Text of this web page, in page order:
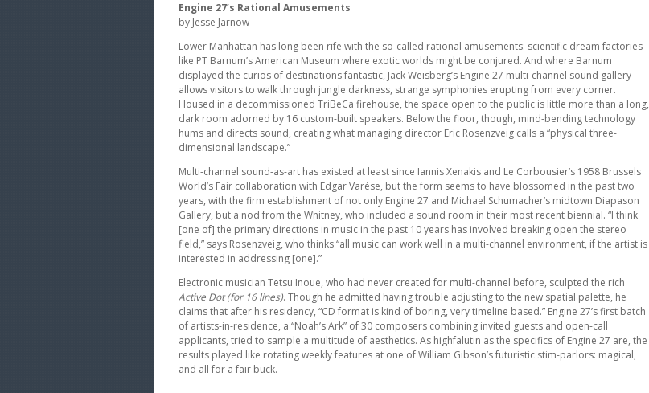
Engine 27’s Rational Amusements
by Jesse Jarnow
Lower Manhattan has long been rife with the so-called rational amusements: scientific dream factories
like PT Barnum’s American Museum where exotic worlds might be conjured. And where Barnum
displayed the curios of destinations fantastic, Jack Weisberg’s Engine 27 multi-channel sound gallery
allows visitors to walk through jungle darkness, strange symphonies erupting from every corner.
Housed in a decommissioned TriBeCa firehouse, the space open to the public is little more than a long,
dark room adorned by 16 custom-built speakers. Below the floor, though, mind-bending technology
hums and directs sound, creating what managing director Eric Rosenzveig calls a “physical three-
dimensional landscape.”
Multi-channel sound-as-art has existed at least since Iannis Xenakis and Le Corbousier’s 1958 Brussels
World’s Fair collaboration with Edgar Varése, but the form seems to have blossomed in the past two
years, with the firm establishment of not only Engine 27 and Michael Schumacher’s midtown Diapason
Gallery, but a nod from the Whitney, who included a sound room in their most recent biennial. “I think
[one of] the primary directions in music in the past 10 years has involved breaking open the stereo
field,” says Rosenzveig, who thinks “all music can work well in a multi-channel environment, if the artist is
interested in addressing [one].”
Electronic musician Tetsu Inoue, who had never created for multi-channel before, sculpted the rich
Active Dot (for 16 lines). Though he admitted having trouble adjusting to the new spatial palette, he
claims that after his residency, “CD format is kind of boring, very timeline based.” Engine 27’s first batch
of artists-in-residence, a “Noah’s Ark” of 30 composers combining invited guests and open-call
applicants, tried to sample a multitude of aesthetics. As highfalutin as the specifics of Engine 27 are, the
results played like rotating weekly features at one of William Gibson’s futuristic stim-parlors: magical,
and all for a fair buck.